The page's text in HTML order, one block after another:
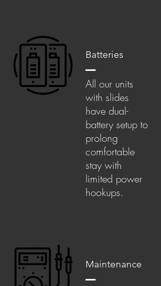
All our units
with slides
have dual-
battery setup to
prolong
comfortable
stay with
limited power
hookups.
Batteries
Maintenance